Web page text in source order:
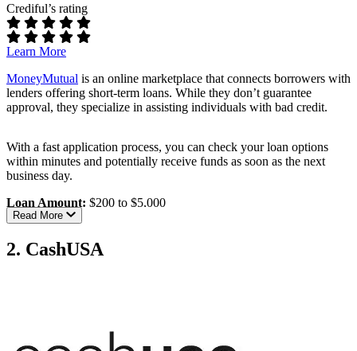
Crediful’s rating
Learn More
MoneyMutual is an online marketplace that connects borrowers with
lenders offering short-term loans. While they don’t guarantee
approval, they specialize in assisting individuals with bad credit.
With a fast application process, you can check your loan options
within minutes and potentially receive funds as soon as the next
business day.
Loan Amount: $200 to $5,000
Approval Time:
Eligibility Requirements:
Read More
2. CashUSA